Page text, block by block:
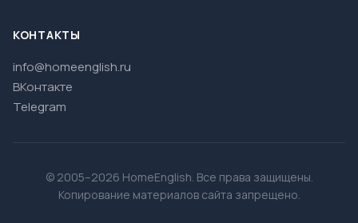
КОНТАКТЫ
info@homeenglish.ru
ВКонтакте
Telegram
© 2005–2026 HomeEnglish. Все права защищены.
Копирование материалов сайта запрещено.